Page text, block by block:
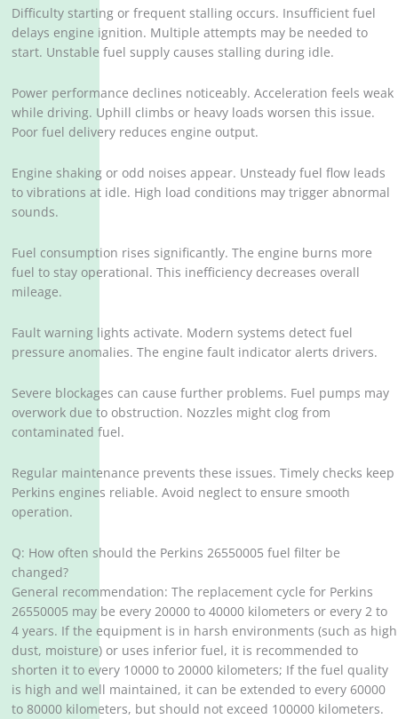
Difficulty starting or frequent stalling occurs. Insufficient fuel
delays engine ignition. Multiple attempts may be needed to
start. Unstable fuel supply causes stalling during idle.
Power performance declines noticeably. Acceleration feels weak
while driving. Uphill climbs or heavy loads worsen this issue.
Poor fuel delivery reduces engine output.
Engine shaking or odd noises appear. Unsteady fuel flow leads
to vibrations at idle. High load conditions may trigger abnormal
sounds.
Fuel consumption rises significantly. The engine burns more
fuel to stay operational. This inefficiency decreases overall
mileage.
Fault warning lights activate. Modern systems detect fuel
pressure anomalies. The engine fault indicator alerts drivers.
Severe blockages can cause further problems. Fuel pumps may
overwork due to obstruction. Nozzles might clog from
contaminated fuel.
Regular maintenance prevents these issues. Timely checks keep
Perkins engines reliable. Avoid neglect to ensure smooth
operation.
Q: How often should the Perkins 26550005 fuel filter be
changed?
General recommendation: The replacement cycle for Perkins
26550005 may be every 20000 to 40000 kilometers or every 2 to
4 years. If the equipment is in harsh environments (such as high
dust, moisture) or uses inferior fuel, it is recommended to
shorten it to every 10000 to 20000 kilometers; If the fuel quality
is high and well maintained, it can be extended to every 60000
to 80000 kilometers, but should not exceed 100000 kilometers.